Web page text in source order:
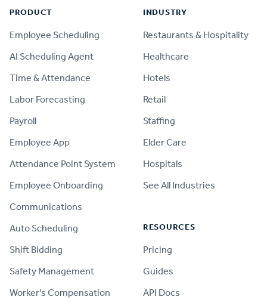
PRODUCT
Employee Scheduling
AI Scheduling Agent
Time & Attendance
Labor Forecasting
Payroll
Employee App
Attendance Point System
Employee Onboarding
Communications
Auto Scheduling
Shift Bidding
Safety Management
Worker's Compensation
INDUSTRY
Restaurants & Hospitality
Healthcare
Hotels
Retail
Staffing
Elder Care
Hospitals
See All Industries
RESOURCES
Pricing
Guides
API Docs